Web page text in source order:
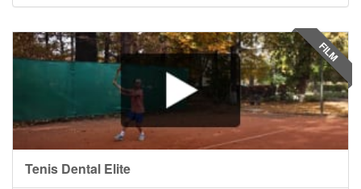
Tenis Dental Elite
FILM